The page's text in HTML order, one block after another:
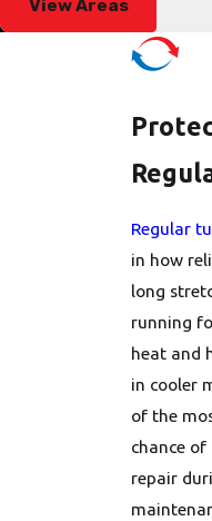
breaker or a failed
keeping you informed at
wondering what comes
We can tell you upfront
requires additional lead
to keep your home as
what’s needed. Upfront
begins, regardless of the
and single-family houses
View Areas
Regular
in how
long
running
heat and
in cooler
of the
chance
repair